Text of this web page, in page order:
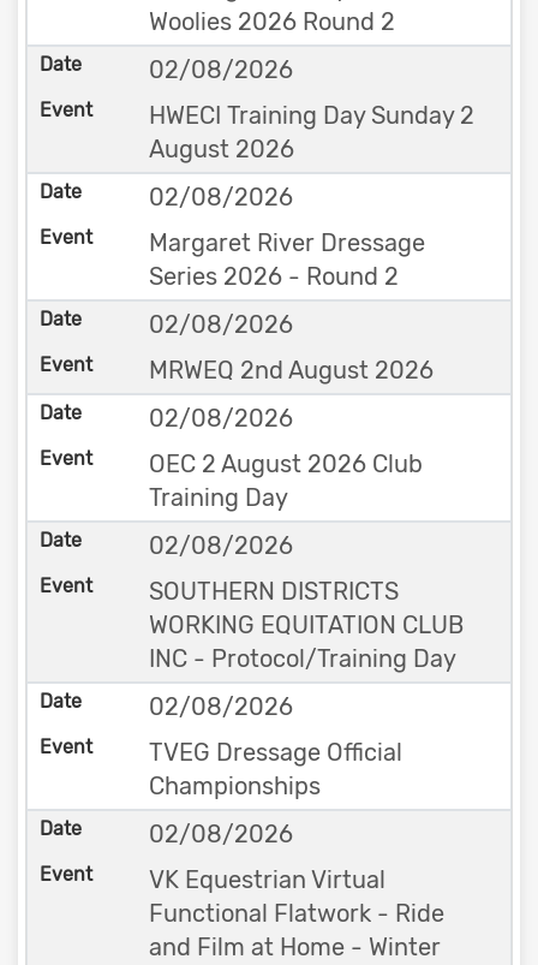
Woolies 2026 Round 2
02/08/2026
HWECI Training Day Sunday 2
August 2026
02/08/2026
Margaret River Dressage
Series 2026 - Round 2
02/08/2026
MRWEQ 2nd August 2026
02/08/2026
OEC 2 August 2026 Club
Training Day
02/08/2026
SOUTHERN DISTRICTS
WORKING EQUITATION CLUB
INC - Protocol/Training Day
02/08/2026
TVEG Dressage Official
Championships
02/08/2026
VK Equestrian Virtual
Functional Flatwork - Ride
and Film at Home - Winter